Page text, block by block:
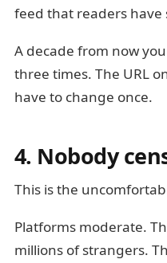
feed that readers have
A decade from now
three times. The URL
have to change once.
4. Nobody
This is the
Platforms moderate.
millions of strangers.